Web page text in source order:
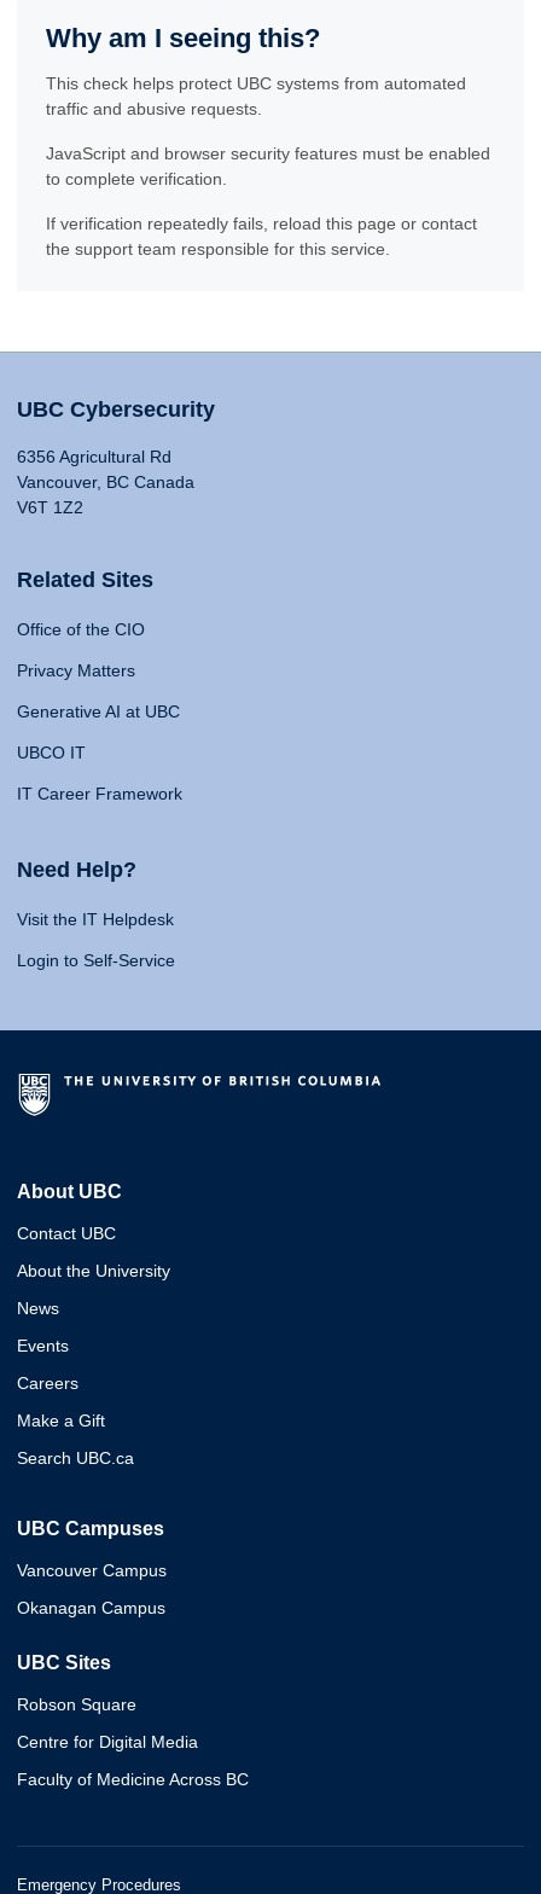
Why am I seeing this?
This check helps protect UBC systems from automated
traffic and abusive requests.
JavaScript and browser security features must be enabled
to complete verification.
If verification repeatedly fails, reload this page or contact
the support team responsible for this service.
UBC Cybersecurity
6356 Agricultural Rd
Vancouver, BC Canada
V6T 1Z2
Related Sites
Office of the CIO
Privacy Matters
Generative AI at UBC
UBCO IT
IT Career Framework
Need Help?
Visit the IT Helpdesk
Login to Self-Service
About UBC
Contact UBC
About the University
News
Events
Careers
Make a Gift
Search UBC.ca
UBC Campuses
Vancouver Campus
Okanagan Campus
UBC Sites
Robson Square
Centre for Digital Media
Faculty of Medicine Across BC
Emergency Procedures